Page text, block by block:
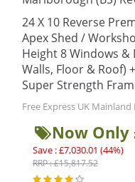
24 X 10 Reverse
Apex Shed /
Height 8 Windows
Walls, Floor & Roof)
Super Strength
Free Express UK Mainland
Now Only
Save : £7,030.01 (44%)
RRP : £15,817.52